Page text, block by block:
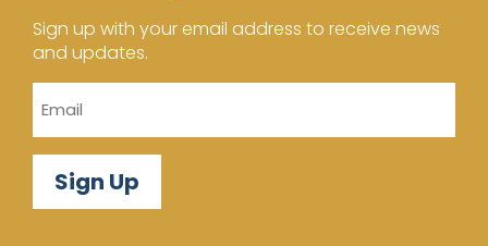
Sign up with your email address to receive news
and updates.